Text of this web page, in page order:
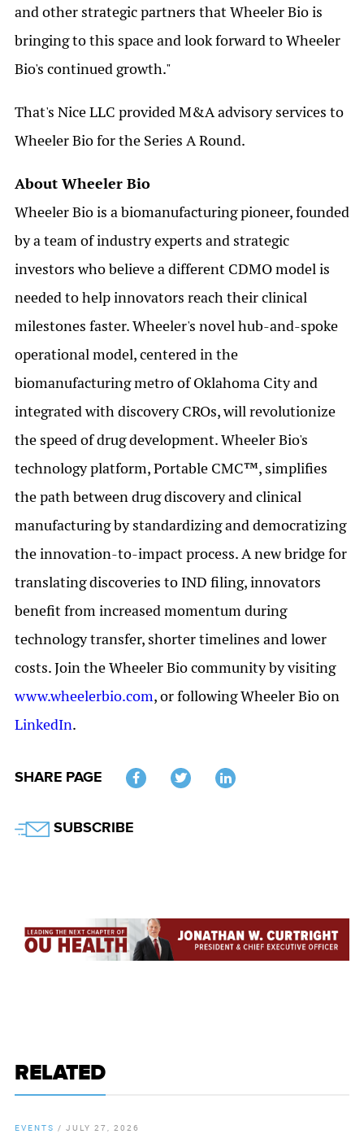
and other strategic partners that Wheeler Bio is
bringing to this space and look forward to Wheeler
Bio's continued growth."
That's Nice LLC provided M&A advisory services to
Wheeler Bio for the Series A Round.
About Wheeler Bio
Wheeler Bio is a biomanufacturing pioneer, founded
by a team of industry experts and strategic
investors who believe a different CDMO model is
needed to help innovators reach their clinical
milestones faster. Wheeler's novel hub-and-spoke
operational model, centered in the
biomanufacturing metro of Oklahoma City and
integrated with discovery CROs, will revolutionize
the speed of drug development. Wheeler Bio's
technology platform, Portable CMC™, simplifies
the path between drug discovery and clinical
manufacturing by standardizing and democratizing
the innovation-to-impact process. A new bridge for
translating discoveries to IND filing, innovators
benefit from increased momentum during
technology transfer, shorter timelines and lower
costs. Join the Wheeler Bio community by visiting
www.wheelerbio.com, or following Wheeler Bio on
LinkedIn.
SHARE PAGE
SUBSCRIBE
RELATED
EVENTS / JULY 27, 2026